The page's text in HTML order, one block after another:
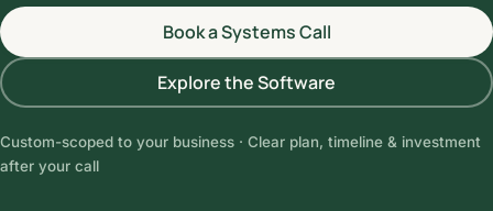
Book a Systems Call
Explore the Software
Custom-scoped to your business · Clear plan, timeline & investment
after your call